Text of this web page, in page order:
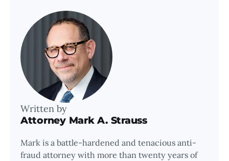
Written by
Attorney Mark A. Strauss
Mark is a battle-hardened and tenacious anti-
fraud attorney with more than twenty years of